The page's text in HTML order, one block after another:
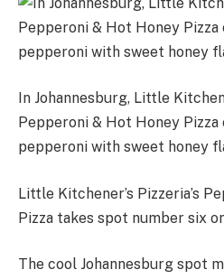
In Johannesburg, Little
Pepperoni & Hot Honey
pepperoni with sweet honey
Little Kitchener’s Pizzeria’s
Pizza takes spot number six
The cool Johannesburg spot